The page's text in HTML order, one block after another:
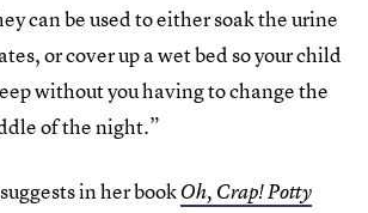
can be used to either soak the urine
or cover up a wet bed so your child
without you having to change the
of the night.”
in her bookOh, Crap! Potty